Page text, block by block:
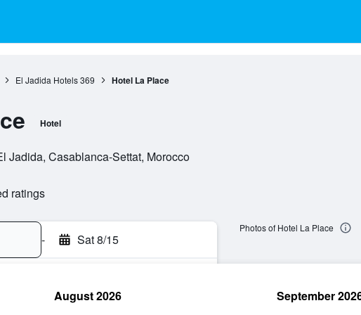
El Jadida Hotels 369 Hotel La Place
Hotel
Jadida, Casablanca-Settat, Morocco
ratings
- Sat 8/15
Photos of Hotel La Place
August 2026 September